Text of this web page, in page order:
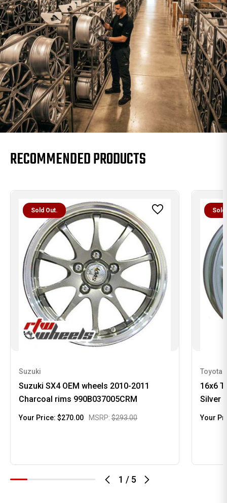
RECOMMENDED PRODUCTS
1 / 5
Sold Out.
Suzuki
Suzuki SX4 OEM wheels 2010-2011
Charcoal rims 990B037005CRM
MSRP: $293.00
Your Price: $270.00
Sold
Toyota
16x6
Silver
Your